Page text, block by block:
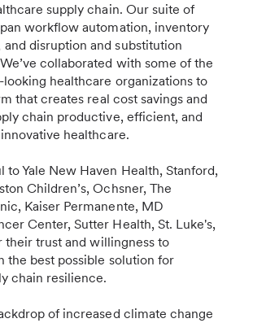
supply chain. Our suite of
workflow automation, inventory
and disruption and substitution
collaborated with some of the
healthcare organizations to
that creates real cost savings and
chain productive, efficient, and
healthcare.
to Yale New Haven Health, Stanford,
Children’s, Ochsner, The
Kaiser Permanente, MD
Center, Sutter Health, St. Luke's,
their trust and willingness to
the best possible solution for
chain resilience.
of increased climate change